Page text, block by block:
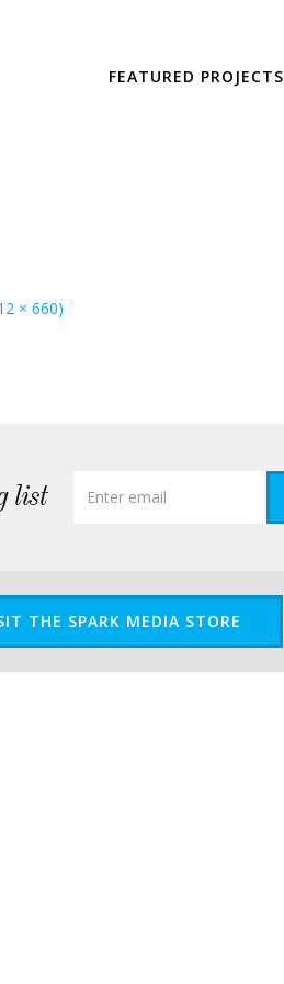
FEATURED PROJECTS
× 660)
list
THE SPARK MEDIA STORE